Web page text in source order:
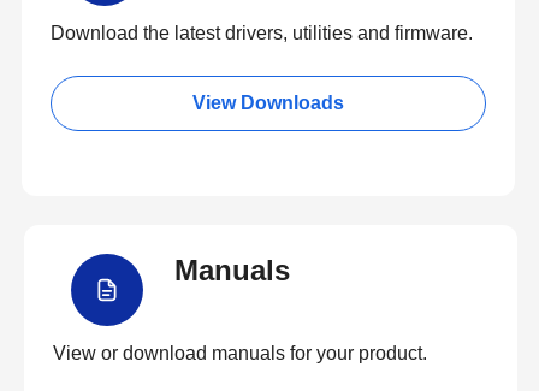
Download the latest drivers, utilities and firmware.
View Downloads
Manuals
View or download manuals for your product.